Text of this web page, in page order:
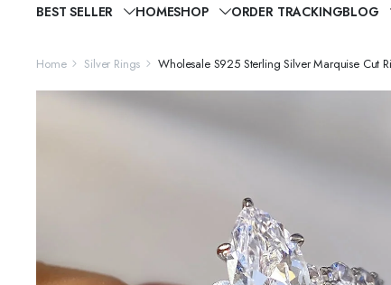
BEST SELLER HOMESHOP ORDER TRACKINGBLOG
Home Silver Rings Wholesale S925 Sterling Silver Marquise Cut